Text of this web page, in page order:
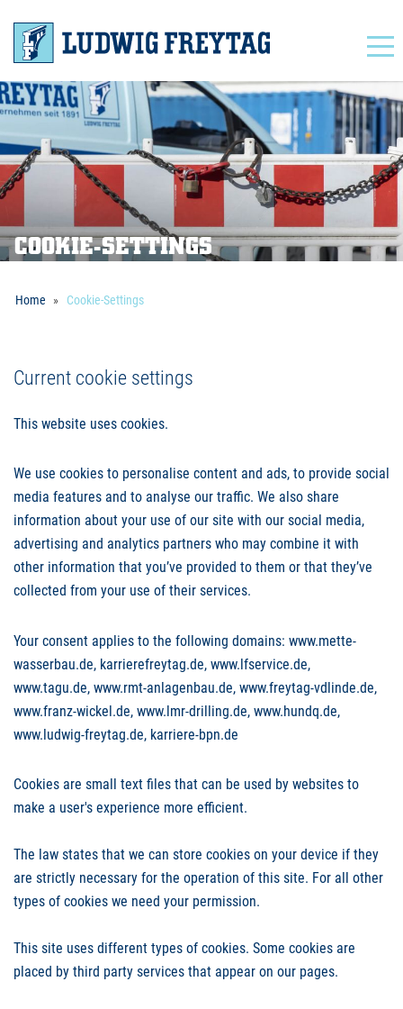
COOKIE-SETTINGS
Home Cookie-Settings
Current cookie settings
This website uses cookies.
We use cookies to personalise content and ads, to provide social
media features and to analyse our traffic. We also share
information about your use of our site with our social media,
advertising and analytics partners who may combine it with
other information that you’ve provided to them or that they’ve
collected from your use of their services.
Your consent applies to the following domains: www.mette-
wasserbau.de, karrierefreytag.de, www.lfservice.de,
www.tagu.de, www.rmt-anlagenbau.de, www.freytag-vdlinde.de,
www.franz-wickel.de, www.lmr-drilling.de, www.hundq.de,
www.ludwig-freytag.de, karriere-bpn.de
Cookies are small text files that can be used by websites to
make a user's experience more efficient.
The law states that we can store cookies on your device if they
are strictly necessary for the operation of this site. For all other
types of cookies we need your permission.
This site uses different types of cookies. Some cookies are
placed by third party services that appear on our pages.